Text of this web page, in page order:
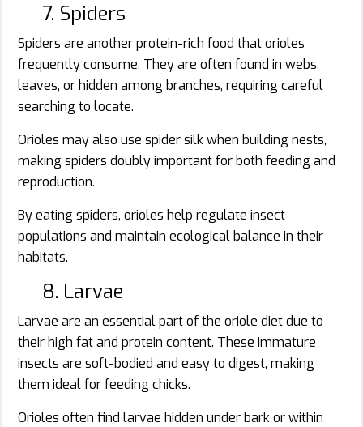
7. Spiders
Spiders are another protein-rich food that orioles
frequently consume. They are often found in webs,
leaves, or hidden among branches, requiring careful
searching to locate.
Orioles may also use spider silk when building nests,
making spiders doubly important for both feeding and
reproduction.
By eating spiders, orioles help regulate insect
populations and maintain ecological balance in their
habitats.
8. Larvae
Larvae are an essential part of the oriole diet due to
their high fat and protein content. These immature
insects are soft-bodied and easy to digest, making
them ideal for feeding chicks.
Orioles often find larvae hidden under bark or within